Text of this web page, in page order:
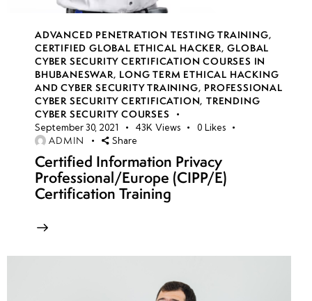
week
18
8
week
19
8
week
20
8
week 21-
ADVANCED PENETRATION TESTING TRAINING,
CERTIFIED GLOBAL ETHICAL HACKER,GLOBAL
CYBER SECURITY CERTIFICATION COURSES IN
BHUBANESWAR, LONG TERM ETHICAL HACKING
AND CYBER SECURITY TRAINING, PROFESSIONAL
CYBER SECURITY CERTIFICATION,TRENDING
CYBER SECURITY COURSES
September 30, 2021 43K Views 0 Likes
ADMIN Share
Certified Information Privacy
Professional/Europe (CIPP/E)
Certification Training